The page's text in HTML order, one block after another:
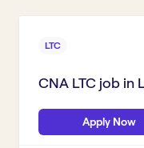
LTC
CNA LTC job in
Apply Now